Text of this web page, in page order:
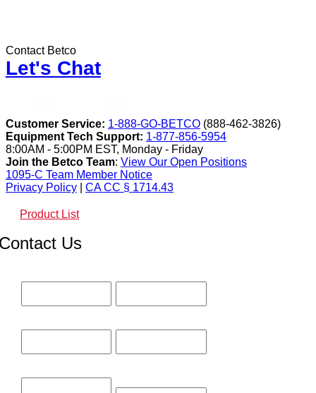
Contact Betco
Let's Chat
Customer Service: 1-888-GO-BETCO (888-462-3826)
Equipment Tech Support: 1-877-856-5954
8:00AM - 5:00PM EST, Monday - Friday
Join the Betco Team: View Our Open Positions
1095-C Team Member Notice
Privacy Policy
CA CC § 1714.43
Product List
Us